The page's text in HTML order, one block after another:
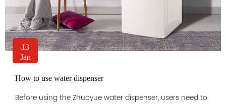
13
Jan
How to use water dispenser
Before using the Zhuoyue water dispenser, users need to